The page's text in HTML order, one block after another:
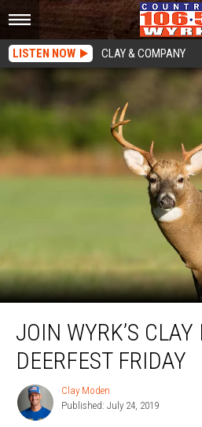
LISTEN NOW CLAY & COMPANY
WYRK’s
Clay
Moden
DeerFEST
Friday
JOIN WYRK’S
DEERFEST FRIDAY
Clay
Moden
Clay Moden
Published: July 24, 2019